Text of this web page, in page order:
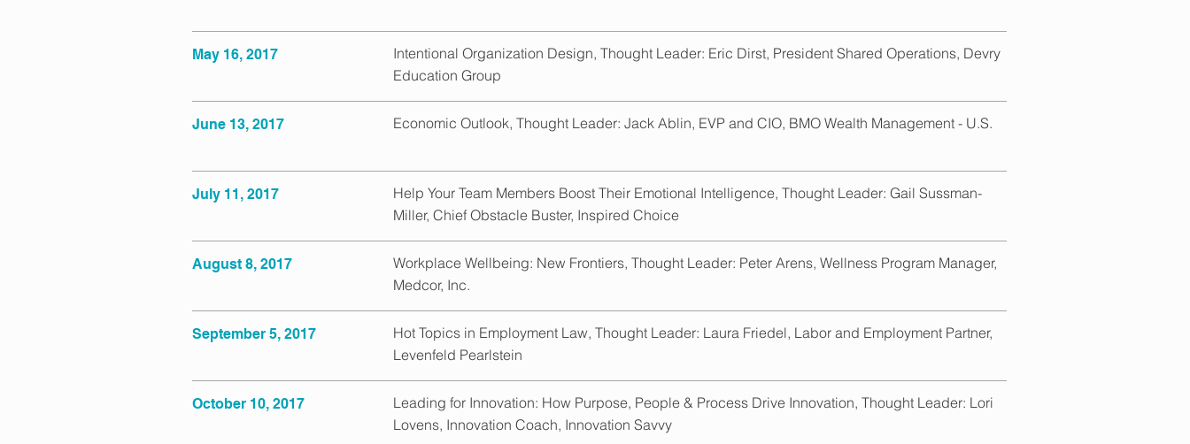
May 16, 2017
Intentional Organization Design, Thought Leader: Eric Dirst, President Shared Operations, Devry
Education Group
June 13, 2017 Economic Outlook, Thought Leader: Jack Ablin, EVP and CIO, BMO Wealth Management - U.S.
July 11, 2017
Help Your Team Members Boost Their Emotional Intelligence, Thought Leader: Gail Sussman-
Miller, Chief Obstacle Buster, Inspired Choice
August 8, 2017
Workplace Wellbeing: New Frontiers, Thought Leader: Peter Arens, Wellness Program Manager,
Medcor, Inc.
September 5, 2017
Hot Topics in Employment Law, Thought Leader: Laura Friedel, Labor and Employment Partner,
Levenfeld Pearlstein
October 10, 2017
Leading for Innovation: How Purpose, People & Process Drive Innovation, Thought Leader: Lori
Lovens, Innovation Coach, Innovation Savvy